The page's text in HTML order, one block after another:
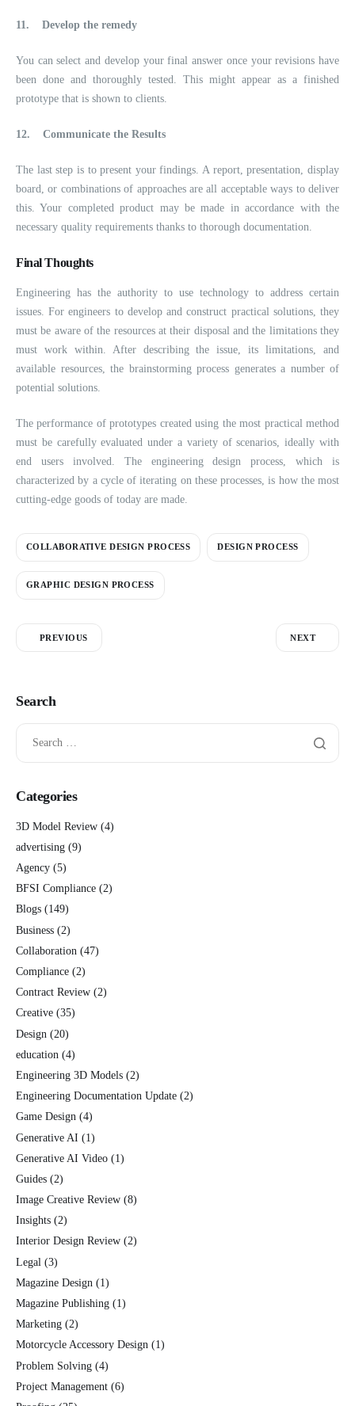
11. Develop the remedy
You can select and develop your final answer once your revisions have
been done and thoroughly tested. This might appear as a finished
prototype that is shown to clients.
12. Communicate the Results
The last step is to present your findings. A report, presentation, display
board, or combinations of approaches are all acceptable ways to deliver
this. Your completed product may be made in accordance with the
necessary quality requirements thanks to thorough documentation.
Final Thoughts
Engineering has the authority to use technology to address certain
issues. For engineers to develop and construct practical solutions, they
must be aware of the resources at their disposal and the limitations they
must work within. After describing the issue, its limitations, and
available resources, the brainstorming process generates a number of
potential solutions.
The performance of prototypes created using the most practical method
must be carefully evaluated under a variety of scenarios, ideally with
end users involved. The engineering design process, which is
characterized by a cycle of iterating on these processes, is how the most
cutting-edge goods of today are made.
COLLABORATIVE DESIGN PROCESS DESIGN PROCESS
GRAPHIC DESIGN PROCESS
PREVIOUS NEXT
Search
Categories
3D Model Review (4)
advertising (9)
Agency (5)
BFSI Compliance (2)
Blogs (149)
Business (2)
Collaboration (47)
Compliance (2)
Contract Review (2)
Creative (35)
Design (20)
education (4)
Engineering 3D Models (2)
Engineering Documentation Update (2)
Game Design (4)
Generative AI (1)
Generative AI Video (1)
Guides (2)
Image Creative Review (8)
Insights (2)
Interior Design Review (2)
Legal (3)
Magazine Design (1)
Magazine Publishing (1)
Marketing (2)
Motorcycle Accessory Design (1)
Problem Solving (4)
Project Management (6)